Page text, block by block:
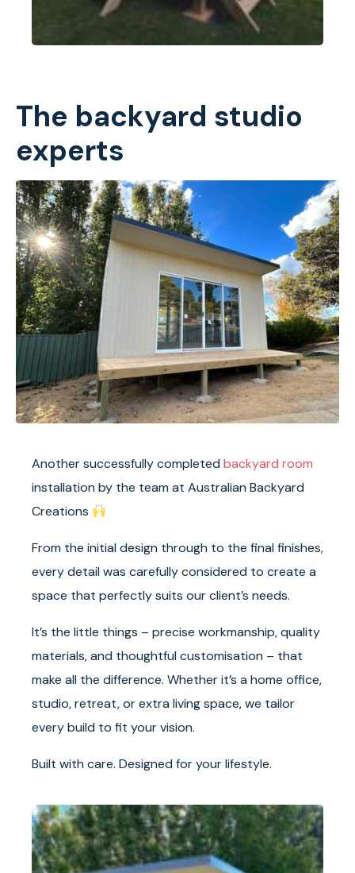
The backyard studio
experts
Another successfully completed backyard room
installation by the team at Australian Backyard
Creations
From the initial design through to the final finishes,
every detail was carefully considered to create a
space that perfectly suits our client’s needs.
It’s the little things – precise workmanship, quality
materials, and thoughtful customisation – that
make all the difference. Whether it’s a home office,
studio, retreat, or extra living space, we tailor
every build to fit your vision.
Built with care. Designed for your lifestyle.